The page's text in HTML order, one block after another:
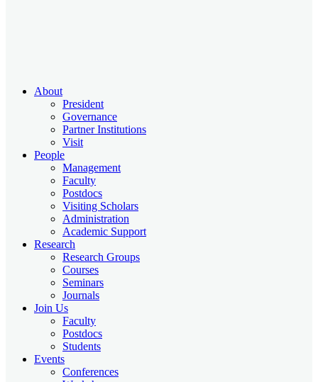
About
President
Governance
Partner Institutions
Visit
People
Management
Faculty
Postdocs
Visiting Scholars
Administration
Academic Support
Research
Research Groups
Courses
Seminars
Journals
Join Us
Faculty
Postdocs
Students
Events
Conferences